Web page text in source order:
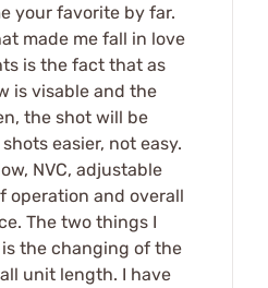
your favorite by far.
made me fall in love
is the fact that as
is visable and the
the shot will be
easier, not easy.
NVC, adjustable
operation and overall
The two things I
the changing of the
unit length. I have